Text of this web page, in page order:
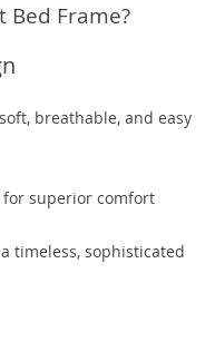
Bed Frame?
breathable, and easy
superior comfort
timeless, sophisticated